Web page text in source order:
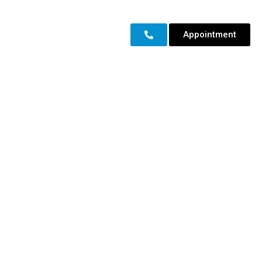
Appointment